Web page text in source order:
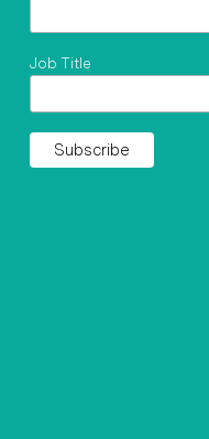
Job Title